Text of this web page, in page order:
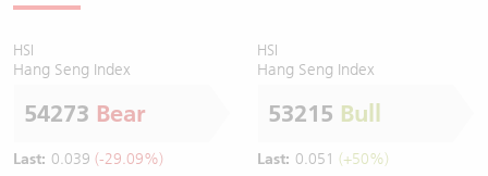
HSI
Hang Seng Index
54273 Bear
Last: 0.039 (-29.09%)
HSI
Hang Seng Index
53215 Bull
Last: 0.051 (+50%)